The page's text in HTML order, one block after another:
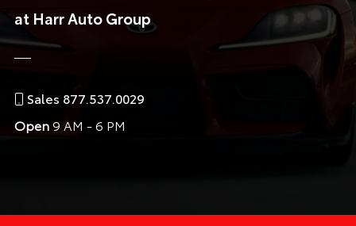
at Harr Auto Group
Sales 877.537.0029
Open9 AM - 6 PM